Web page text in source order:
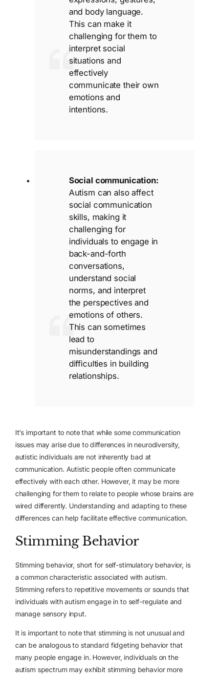
and body language.
This can make it
challenging for them to
interpret social
situations and
effectively
communicate their own
emotions and
intentions.
Social communication:
Autism can also affect
social communication
skills, making it
challenging for
individuals to engage in
back-and-forth
conversations,
understand social
norms, and interpret
the perspectives and
emotions of others.
This can sometimes
lead to
misunderstandings and
difficulties in building
relationships.
It’s important to note that while some communication
issues may arise due to differences in neurodiversity,
autistic individuals are not inherently bad at
communication. Autistic people often communicate
effectively with each other. However, it may be more
challenging for them to relate to people whose brains are
wired differently. Understanding and adapting to these
differences can help facilitate effective communication.
Stimming Behavior
Stimming behavior, short for self-stimulatory behavior, is
a common characteristic associated with autism.
Stimming refers to repetitive movements or sounds that
individuals with autism engage in to self-regulate and
manage sensory input.
It is important to note that stimming is not unusual and
can be analogous to standard fidgeting behavior that
many people engage in. However, individuals on the
autism spectrum may exhibit stimming behavior more